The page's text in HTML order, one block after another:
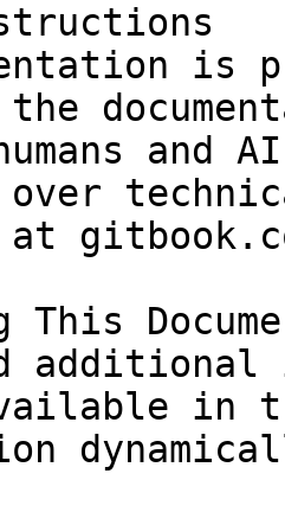
is
and
over
at
This
in